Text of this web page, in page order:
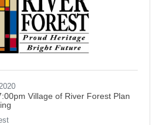
Village of River Forest Plan